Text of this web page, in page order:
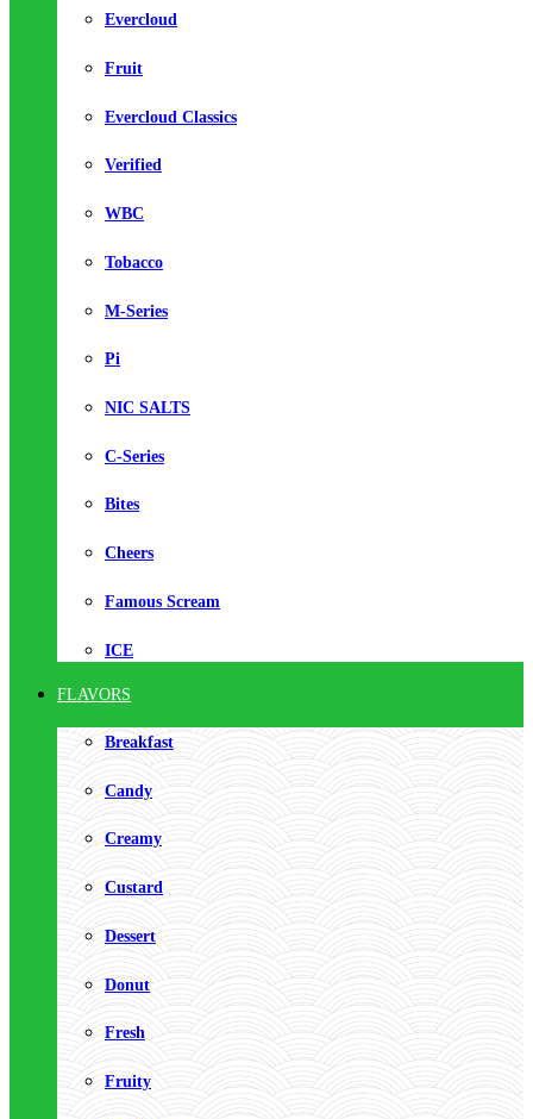
Evercloud
Fruit
Evercloud Classics
Verified
WBC
Tobacco
M-Series
Pi
NIC SALTS
C-Series
Bites
Cheers
Famous Scream
ICE
FLAVORS
Breakfast
Candy
Creamy
Custard
Dessert
Donut
Fresh
Fruity